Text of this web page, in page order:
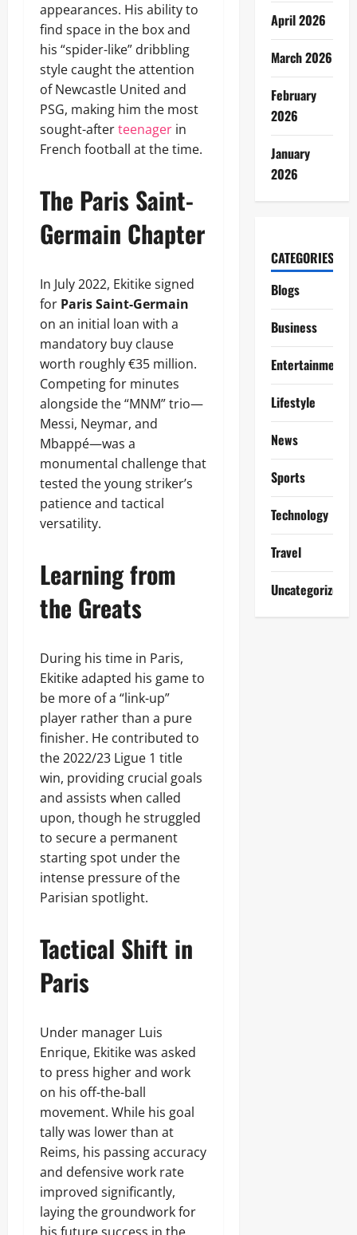
appearances. His ability to
find space in the box and
his “spider-like” dribbling
style caught the attention
of Newcastle United and
PSG, making him the most
sought-afterteenager in
French football at the time.
The Paris Saint-
Germain Chapter
In July 2022, Ekitike signed
for Paris Saint-Germain
on an initial loan with a
mandatory buy clause
worth roughly €35 million.
Competing for minutes
alongside the “MNM” trio—
Messi, Neymar, and
Mbappé—was a
monumental challenge that
tested the young striker’s
patience and tactical
versatility.
Learning from
the Greats
During his time in Paris,
Ekitike adapted his game to
be more of a “link-up”
player rather than a pure
finisher. He contributed to
the 2022/23 Ligue 1 title
win, providing crucial goals
and assists when called
upon, though he struggled
to secure a permanent
starting spot under the
intense pressure of the
Parisian spotlight.
Tactical Shift in
Paris
Under manager Luis
Enrique, Ekitike was asked
to press higher and work
on his off-the-ball
movement. While his goal
tally was lower than at
Reims, his passing accuracy
and defensive work rate
improved significantly,
laying the groundwork for
April 2026
March 2026
February
2026
January
2026
CATEGORIES
Blogs
Business
Entertainment
Lifestyle
News
Sports
Technology
Travel
Uncategorized